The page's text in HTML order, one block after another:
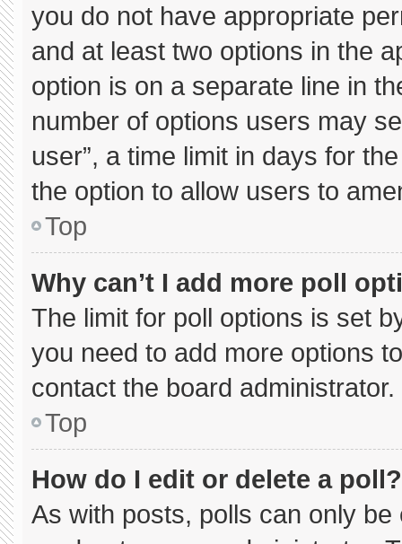
you do not have appropriate
and at least two options in the
option is on a separate line in
number of options users may
user”, a time limit in days for
the option to allow users to
Top
Why can’t I add more poll
The limit for poll options is set
you need to add more options
contact the board administrator.
Top
How do I edit or delete a poll?
As with posts, polls can only